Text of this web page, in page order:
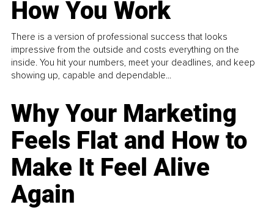
How You Work
There is a version of professional success that looks
impressive from the outside and costs everything on the
inside. You hit your numbers, meet your deadlines, and keep
showing up, capable and dependable...
Why Your Marketing
Feels Flat and How to
Make It Feel Alive
Again